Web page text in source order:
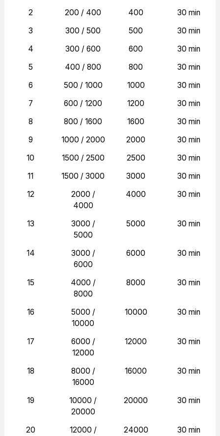
2
200 / 400 400
30 min
3
300 / 500 500
30 min
4
300 / 600 600
30 min
5
400 / 800 800
30 min
6
500 / 1000 1000
30 min
7
600 / 1200 1200
30 min
8
800 / 1600 1600
30 min
9
1000 / 2000 2000
30 min
10
1500 / 2500 2500
30 min
11
1500 / 3000 3000
30 min
12
2000 /
4000
4000 30 min
13
3000 /
5000
5000 30 min
14
3000 /
6000
6000 30 min
15
4000 /
8000
8000 30 min
16
5000 /
10000
10000 30 min
17
6000 /
12000
12000 30 min
18
8000 /
16000
16000 30 min
19
10000 /
20000
20000 30 min
20
12000 /
24000 30 min